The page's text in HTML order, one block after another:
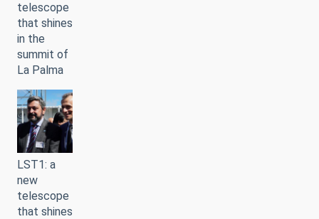
telescope
that shines
in the
summit of
La Palma
LST1: a
new
telescope
that shines